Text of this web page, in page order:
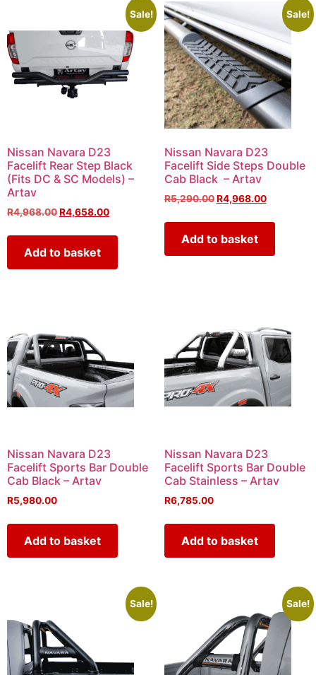
Sale!
Nissan Navara D23
Facelift Rear Step Black
(Fits DC & SC Models) –
Artav
R4,968.00R4,658.00
Add to basket
Sale!
Nissan Navara D23
Facelift Side Steps Double
Cab Black – Artav
R5,290.00 R4,968.00
Add to basket
Nissan Navara D23
Facelift Sports Bar Double
Cab Black – Artav
R5,980.00
Add to basket
Nissan Navara D23
Facelift Sports Bar Double
Cab Stainless – Artav
R6,785.00
Add to basket
Sale! Sale!